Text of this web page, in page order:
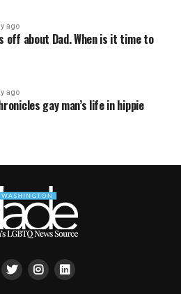
ago
off about Dad. When is it time to
ago
gay man’s life in hippie